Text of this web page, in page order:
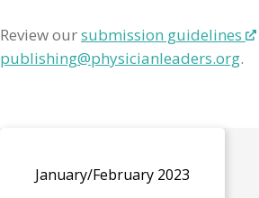
Review oursubmission guidelines
publishing@physicianleaders.org.
January/February 2023